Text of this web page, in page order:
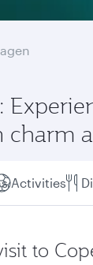
charm
Activities
to